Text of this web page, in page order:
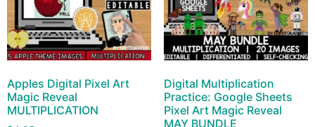
Apples Digital Pixel Art
Magic Reveal
MULTIPLICATION
Digital Multiplication
Practice: Google Sheets
Pixel Art Magic Reveal
MAY BUNDLE